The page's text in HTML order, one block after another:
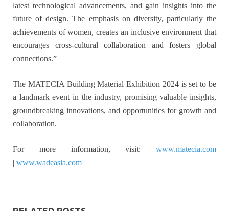
latest technological advancements, and gain insights into the
future of design. The emphasis on diversity, particularly the
achievements of women, creates an inclusive environment that
encourages cross-cultural collaboration and fosters global
connections.”
The MATECIA Building Material Exhibition 2024 is set to be
a landmark event in the industry, promising valuable insights,
groundbreaking innovations, and opportunities for growth and
collaboration.
For more information, visit: www.matecia.com
| www.wadeasia.com